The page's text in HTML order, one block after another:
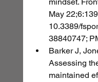
mindset.
May
10.3389/
38840747;
Barker J,
Assessing
maintained